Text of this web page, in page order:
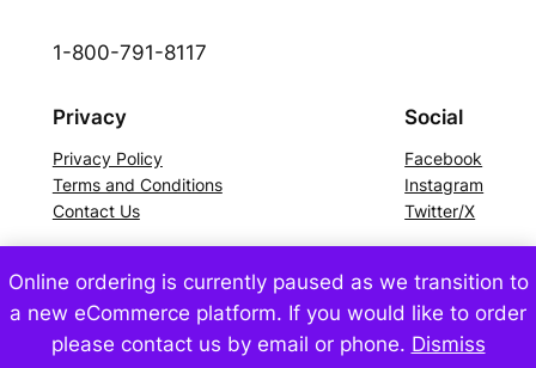
Online ordering is currently paused as we transition to
a new eCommerce platform. If you would like to order
please contact us by email or phone. Dismiss
1-800-791-8117
Privacy
Privacy Policy
Terms and Conditions
Contact Us
Social
Facebook
Instagram
Twitter/X
©2024 Tapmaster Incorporated – All Rights Reserved